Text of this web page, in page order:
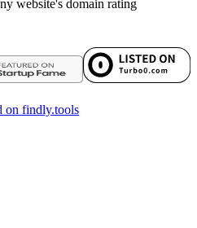
website's domain rating